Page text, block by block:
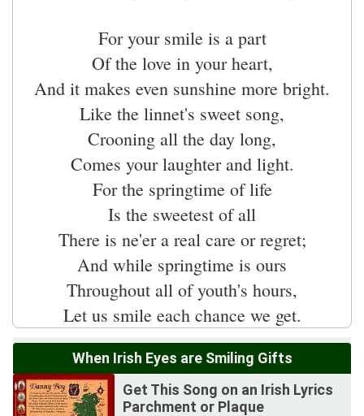
For your smile is a part
Of the love in your heart,
And it makes even sunshine more bright.
Like the linnet's sweet song,
Crooning all the day long,
Comes your laughter and light.
For the springtime of life
Is the sweetest of all
There is ne'er a real care or regret;
And while springtime is ours
Throughout all of youth's hours,
When Irish Eyes are Smiling Gifts
Get This Song on an Irish Lyrics
Parchment or Plaque